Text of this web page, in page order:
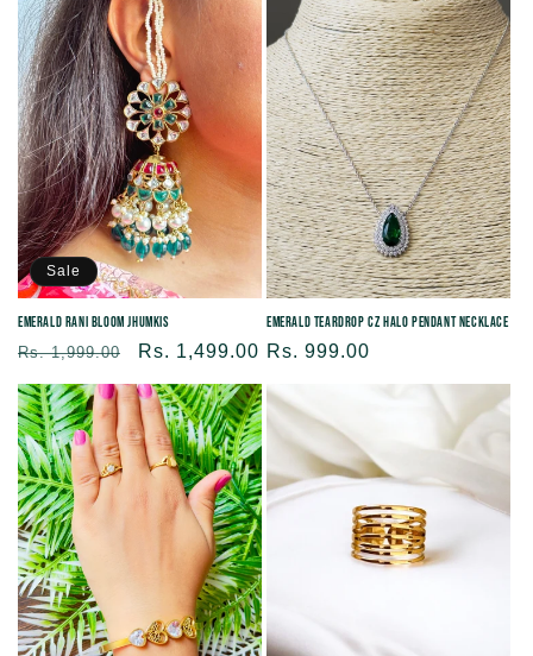
Sale
Emerald Rani Bloom Jhumkis
Regular
price
Rs. 1,999.00
Sale
price
Rs. 1,499.00
Emerald Teardrop CZ Halo Pendant Necklace
Regular
Rs. 999.00